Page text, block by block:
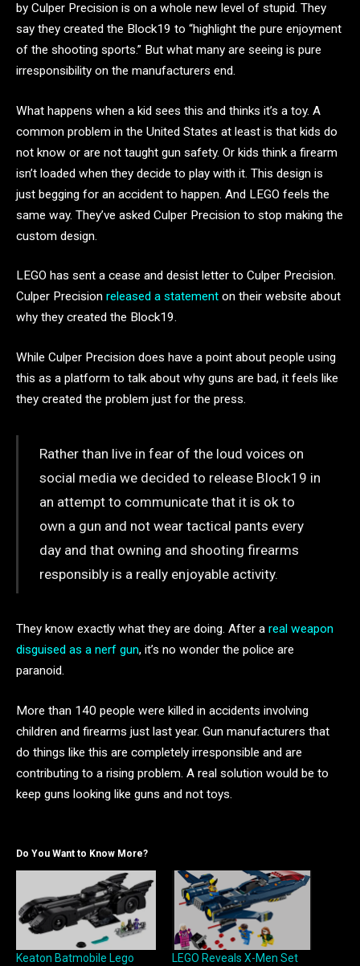
by Culper Precision is on a whole new level of stupid. They
say they created the Block19 to “highlight the pure enjoyment
of the shooting sports.” But what many are seeing is pure
irresponsibility on the manufacturers end.
What happens when a kid sees this and thinks it’s a toy. A
common problem in the United States at least is that kids do
not know or are not taught gun safety. Or kids think a firearm
isn’t loaded when they decide to play with it. This design is
just begging for an accident to happen. And LEGO feels the
same way. They’ve asked Culper Precision to stop making the
custom design.
LEGO has sent a cease and desist letter to Culper Precision.
Culper Precision released a statement on their website about
why they created the Block19.
While Culper Precision does have a point about people using
this as a platform to talk about why guns are bad, it feels like
they created the problem just for the press.
Rather than live in fear of the loud voices on
social media we decided to release Block19 in
an attempt to communicate that it is ok to
own a gun and not wear tactical pants every
day and that owning and shooting firearms
responsibly is a really enjoyable activity.
They know exactly what they are doing. After a real weapon
disguised as a nerf gun, it’s no wonder the police are
paranoid.
More than 140 people were killed in accidents involving
children and firearms just last year. Gun manufacturers that
do things like this are completely irresponsible and are
contributing to a rising problem. A real solution would be to
keep guns looking like guns and not toys.
Do You Want to Know More?
Keaton Batmobile Lego
LEGO Reveals X-Men Set